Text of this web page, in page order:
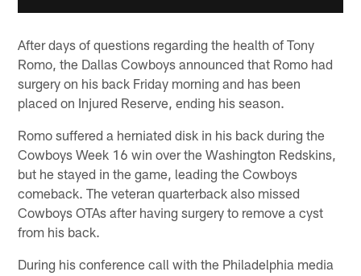
After days of questions regarding the health of Tony
Romo, the Dallas Cowboys announced that Romo had
surgery on his back Friday morning and has been
placed on Injured Reserve, ending his season.
Romo suffered a herniated disk in his back during the
Cowboys Week 16 win over the Washington Redskins,
but he stayed in the game, leading the Cowboys
comeback. The veteran quarterback also missed
Cowboys OTAs after having surgery to remove a cyst
from his back.
During his conference call with the Philadelphia media